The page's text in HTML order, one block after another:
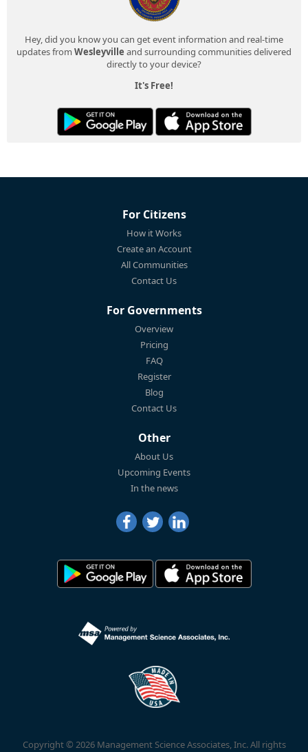
Hey, did you know you can get event information and real-time
updates from Wesleyville and surrounding communities delivered
directly to your device?
It's Free!
For Citizens
How it Works
Create an Account
All Communities
Contact Us
For Governments
Overview
Pricing
FAQ
Register
Blog
Contact Us
Other
About Us
Upcoming Events
In the news
Copyright © 2026 Management Science Associates, Inc. All rights